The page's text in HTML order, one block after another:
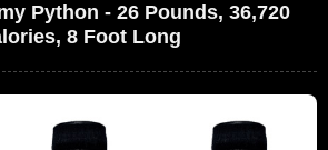
Python - 26 Pounds, 36,720
8 Foot Long